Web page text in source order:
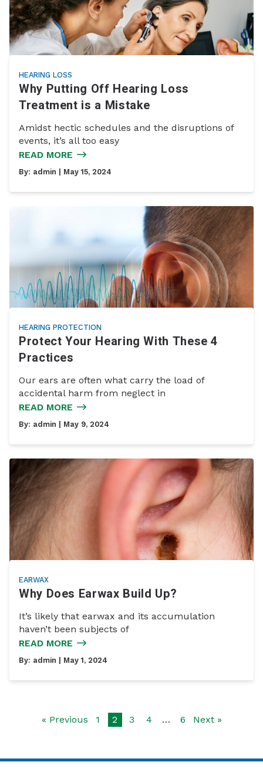
HEARING LOSS
Why Putting Off Hearing Loss
Treatment is a Mistake
Amidst hectic schedules and the disruptions of
events, it’s all too easy
READ MORE
By: admin | May 15, 2024
HEARING PROTECTION
Protect Your Hearing With These 4
Practices
Our ears are often what carry the load of
accidental harm from neglect in
READ MORE
By: admin | May 9, 2024
EARWAX
Why Does Earwax Build Up?
It’s likely that earwax and its accumulation
haven’t been subjects of
READ MORE
By: admin | May 1, 2024
« Previous 1 2 3 4 … 6 Next »